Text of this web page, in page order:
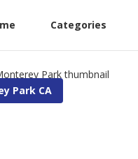
Categories
Park CA